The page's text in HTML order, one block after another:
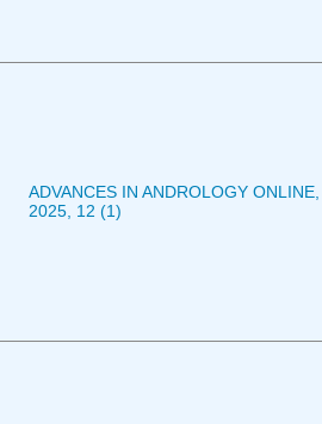
ADVANCES IN ANDROLOGY ONLINE,
2025, 12 (1)